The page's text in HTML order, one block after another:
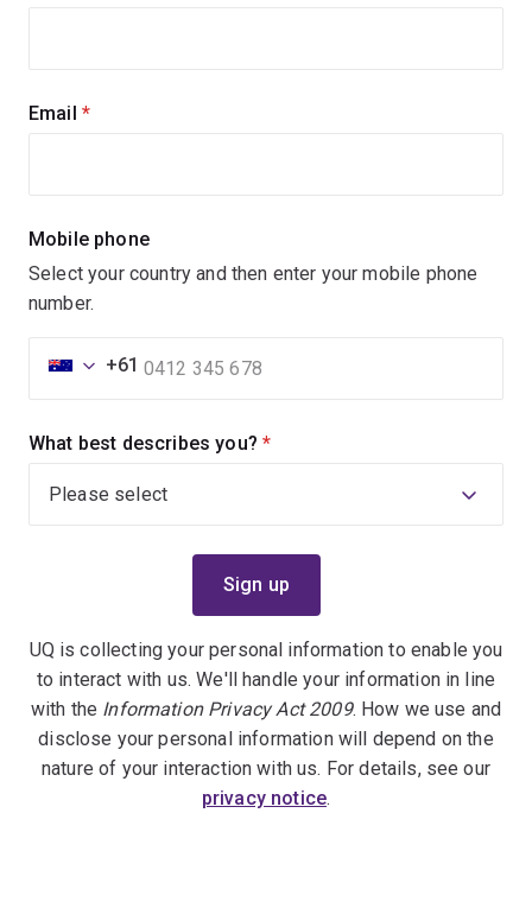
Email (required)
Mobile phone
Select your country and then enter your mobile phone
number.
+61
What best describes you? (required)
UQ is collecting your personal information to enable you
to interact with us. We'll handle your information in line
with the Information Privacy Act 2009. How we use and
disclose your personal information will depend on the
nature of your interaction with us. For details, see our
privacy notice.